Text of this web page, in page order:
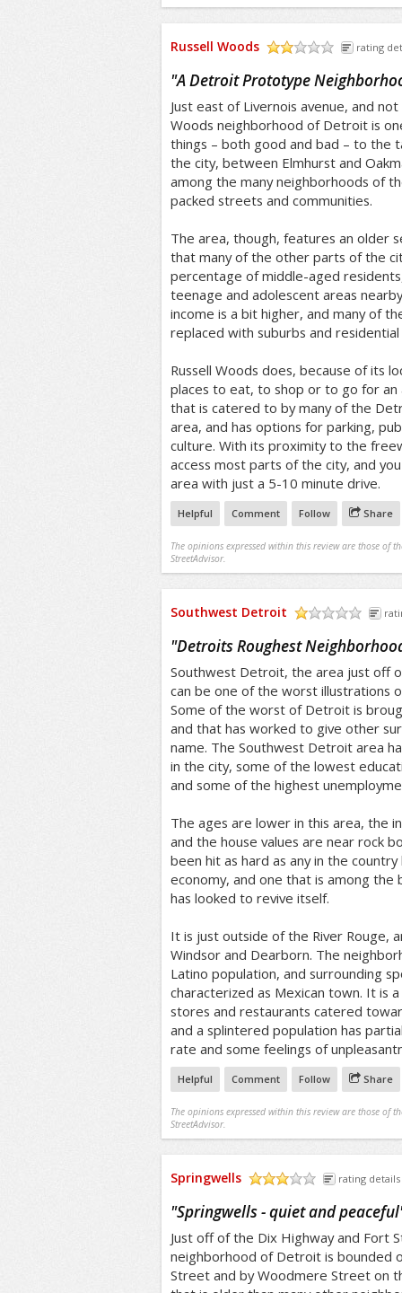
Russell Woods rating
"A Detroit Prototype
Just east of Livernois avenue, and
Woods neighborhood of Detroit is
things – both good and bad – to the
the city, between Elmhurst and
among the many neighborhoods of
packed streets and communities.
The area, though, features an older
that many of the other parts of the
percentage of middle-aged
teenage and adolescent areas
income is a bit higher, and many of
replaced with suburbs and
Russell Woods does, because of its
places to eat, to shop or to go for
that is catered to by many of the
area, and has options for parking,
culture. With its proximity to the
access most parts of the city, and
area with just a 5-10 minute drive.
Helpful Comment Follow Share
The opinions expressed within this review are those of
StreetAdvisor.
Southwest Detroit
"Detroits Roughest
Southwest Detroit, the area just off
can be one of the worst illustrations
Some of the worst of Detroit is
and that has worked to give other
name. The Southwest Detroit area
in the city, some of the lowest
and some of the highest
The ages are lower in this area, the
and the house values are near rock
been hit as hard as any in the
economy, and one that is among the
has looked to revive itself.
It is just outside of the River Rouge,
Windsor and Dearborn. The
Latino population, and surrounding
characterized as Mexican town. It is
stores and restaurants catered
and a splintered population has
rate and some feelings of
Helpful Comment Follow Share
The opinions expressed within this review are those of
StreetAdvisor.
Springwells rating details
"Springwells - quiet and peaceful
Just off of the Dix Highway and Fort
neighborhood of Detroit is bounded
Street and by Woodmere Street on